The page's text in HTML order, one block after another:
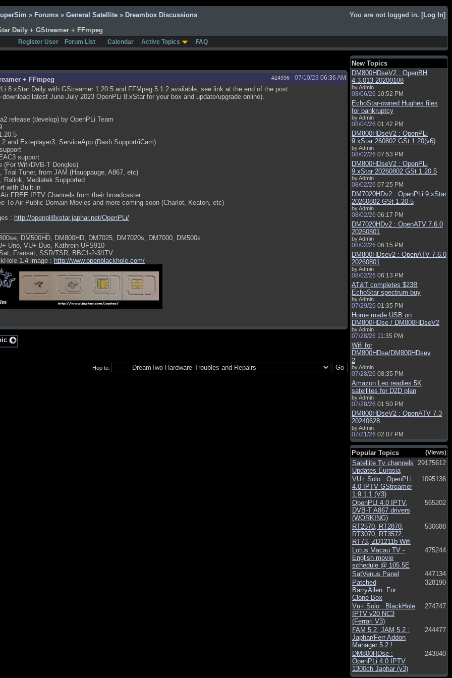
You are not logged in. [Log In]
» Forums » General Satellite » Dreambox Discussions
Daily + GStreamer + FFmpeg
Register User Forum List Calendar Active Topics FAQ
#24996 - 07/10/23 06:36 AM
+ FFmpeg
8.xStar Daily with GStreamer 1.20.5 and FFMpeg 5.1.2 available, see link at the end of the post
download latest June-July 2023 OpenPLi 8.xStar for your box and update/upgrade online).
release (develop) by OpenPLi Team
and Exteplayer3, ServiceApp (Dash Support/iCam)
support
(For Wifi/DVB-T Dongles)
Trial Tuner, from JAM (Hauppauge, A867, etc)
Ralink, Mediatek Supported
with Built-in
Air FREE IPTV Channels from their broadcaster
To Air Public Domain Movies and more coming soon (Charlot, Keaton, etc)
: http://openpli8xstar.japhar.net/OpenPLi/
DM500HD, DM800HD, DM7025, DM7020s, DM7000, DM500s
Uno, VU+ Duo, Kathrein UFS910
Fransat, SSR/TSR, BBC1-2-3/ITV
1.4 image : http://www.openblackhole.com/
Hop to:
New Topics
DM800HDseV2 : OpenBH
4.3.013 20200108
by Admin
08/06/26 10:52 PM
EchoStar-owned Hughes files
for bankruptcy
by Admin
08/04/26 01:42 PM
DM800HDseV2 : OpenPLi
9.xStar 260802 GSt 1.20(v6)
by Admin
08/02/26 07:53 PM
DM800HDseV2 : OpenPLi
9.xStar 20260802 GSt 1.20.5
by Admin
08/02/26 07:25 PM
DM7020HDv2 : OpenPLi 9.xStar
20260802 GSt 1.20.5
by Admin
08/02/26 06:17 PM
DM7020HDv2 : OpenATV 7.6.0
20260801
by Admin
08/02/26 06:15 PM
DM800HDsev2 : OpenATV 7.6.0
20260801
by Admin
08/02/26 06:13 PM
AT&T completes $23B
EchoStar spectrum buy
by Admin
07/29/26 01:35 PM
Home made USB on
DM800HDse / DM800HDseV2
by Admin
07/28/26 11:35 PM
Wifi for
DM800HDse/DM800HDsev
2
by Admin
07/28/26 08:35 PM
Amazon Leo readies 5K
satellites for D2D plan
by Admin
07/28/26 01:50 PM
DM800HDseV2 : OpenATV 7.3
20240628
by Admin
07/21/26 02:07 PM
(Views)
Popular Topics
Satellite Tv channels
Updates Eurasia
29175612
VU+ Solo : OpenPLi
4.0 IPTV GStreamer
1.9.1.1 (V3)
1095136
OpenPLI 4.0 IPTV,
DVB-T A867 drivers
(WORKING)
565202
RT2570, RT2870,
RT3070, RT3572,
RT73, ZD1211b Wifi
530688
Lotus Macau TV -
English movie
schedule @ 105.5E
475244
SatVenus Panel
447134
Patched
BarryAllen..For..
Clone Box
328190
Vu+ Solo : BlackHole
IPTV v20 NC3
(Ferrari V3)
274747
FAM 5.2, JAM 5.2 :
Japhar/Ferr Addon
Manager 5.2 !
244477
DM800HDse :
OpenPLi 4.0 IPTV
1300ch Japhar (v3)
243840